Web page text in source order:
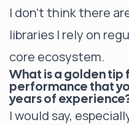
I don’t think there
libraries I rely on
core ecosystem.
What is a golden
performance that
years of
I would say,